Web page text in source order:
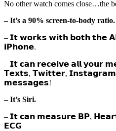
No other watch comes close…the
– It’s a 90% screen-to-body ratio.
– 𝗜𝘁 𝘄𝗼𝗿𝗸𝘀 𝘄𝗶𝘁𝗵 𝗯𝗼𝘁𝗵
𝗶𝗣𝗵𝗼𝗻𝗲.
– 𝗜𝘁 𝗰𝗮𝗻 𝗿𝗲𝗰𝗲𝗶𝘃𝗲 𝗮𝗹𝗹
𝗧𝗲𝘅𝘁𝘀, 𝗧𝘄𝗶𝘁𝘁𝗲𝗿,
𝗺𝗲𝘀𝘀𝗮𝗴𝗲𝘀!
– It’s Siri.
– 𝗜𝘁 𝗰𝗮𝗻 𝗺𝗲𝗮𝘀𝘂𝗿𝗲 𝗕𝗣,
𝗘𝗖𝗚